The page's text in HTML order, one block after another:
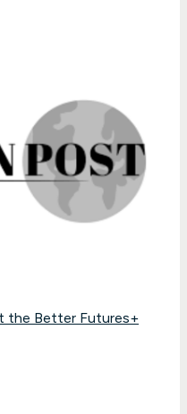
the Better Futures+